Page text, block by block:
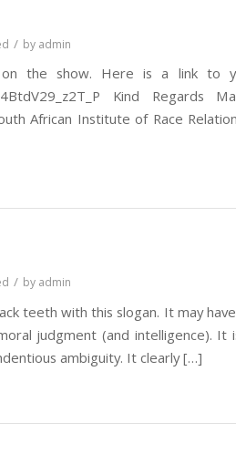
/ by admin
the show. Here is a link to
Kind
African Institute of Race
/ by admin
teeth with this slogan. It may
judgment (and intelligence). It
ambiguity. It clearly […]